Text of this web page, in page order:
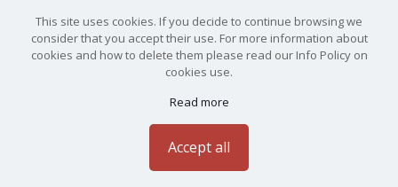
This site uses cookies. If you decide to continue browsing we
consider that you accept their use. For more information about
cookies and how to delete them please read our Info Policy on
cookies use.
Read more
Accept all